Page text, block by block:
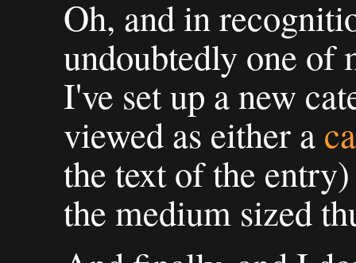
Oh, and in
undoubtedly one of
I've set up a new
viewed as either a
the text of the
the medium sized